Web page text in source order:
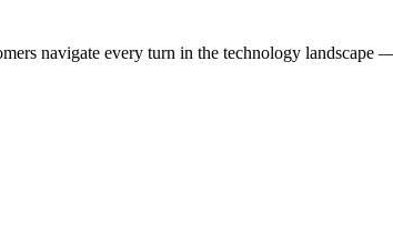
navigate every turn in the technology